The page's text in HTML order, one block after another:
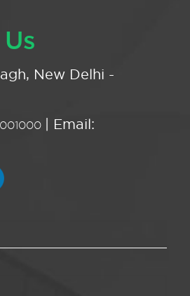
New Delhi -
| Email: